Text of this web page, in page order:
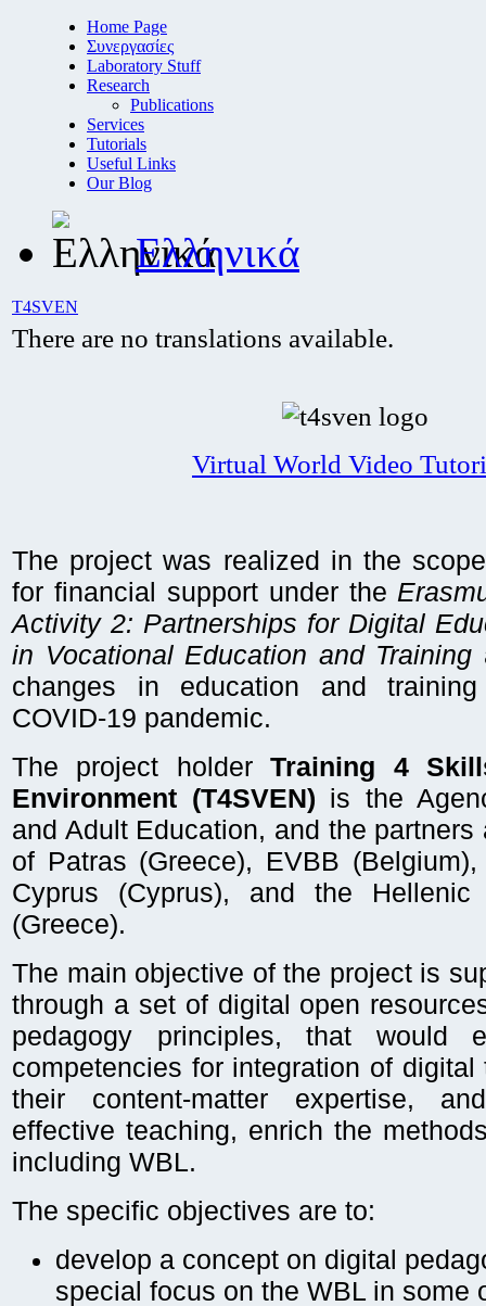
Home Page
Συνεργασίες
Laboratory Stuff
Research
Publications
Services
Tutorials
Useful Links
Our Blog
Ελληνικά
T4SVEN
There are no translations available.
Virtual World Video
The project was realized in the
for financial support under the
Activity 2: Partnerships for Digital
in Vocational Education and Training
changes in education and
COVID-19 pandemic.
The project holderTraining 4
Environment (T4SVEN) is the
and Adult Education, and the
of Patras (Greece), EVBB
Cyprus (Cyprus), and the Hellenic
(Greece).
The main objective of the project is
through a set of digital open
pedagogy principles, that would
competencies for integration of
their content-matter expertise,
effective teaching, enrich the
including WBL.
The specific objectives are to:
develop a concept on digital
special focus on the WBL in some